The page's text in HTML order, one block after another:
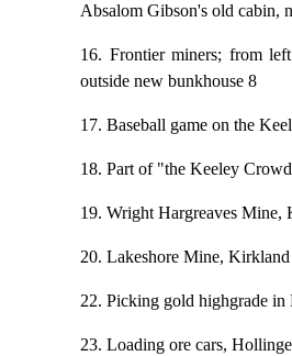
Absalom Gibson's old cabin,
16. Frontier miners; from
outside new bunkhouse 8
17. Baseball game on the
18. Part of "the Keeley
19. Wright Hargreaves
20. Lakeshore Mine,
22. Picking gold highgrade
23. Loading ore cars,